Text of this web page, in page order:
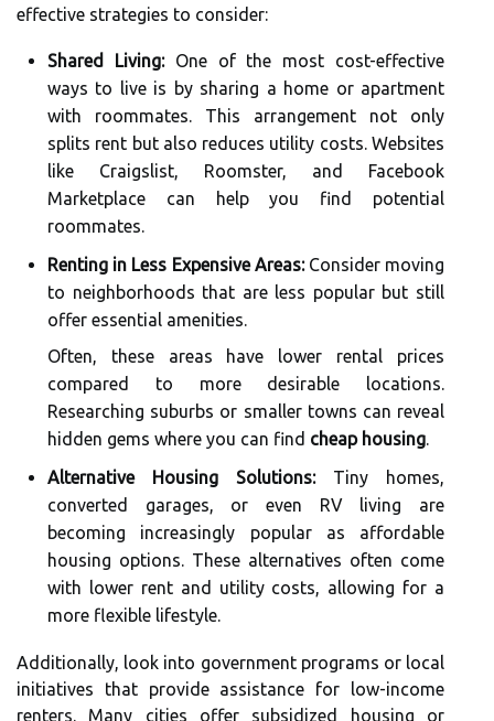
effective strategies to consider:
Shared Living:One of the most cost-effective
ways to live is by sharing a home or apartment
with roommates. This arrangement not only
splits rent but also reduces utility costs. Websites
like Craigslist, Roomster, and Facebook
Marketplace can help you find potential
roommates.
Renting in Less Expensive Areas:Consider moving
to neighborhoods that are less popular but still
offer essential amenities.
Often, these areas have lower rental prices
compared to more desirable locations.
Researching suburbs or smaller towns can reveal
hidden gems where you can find cheap housing.
Alternative Housing Solutions:Tiny homes,
converted garages, or even RV living are
becoming increasingly popular as affordable
housing options. These alternatives often come
with lower rent and utility costs, allowing for a
more flexible lifestyle.
Additionally, look into government programs or local
initiatives that provide assistance for low-income
renters. Many cities offer subsidized housing or